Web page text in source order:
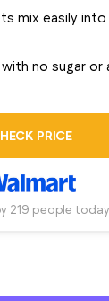
mix easily
no sugar or
PRICE
219 people today